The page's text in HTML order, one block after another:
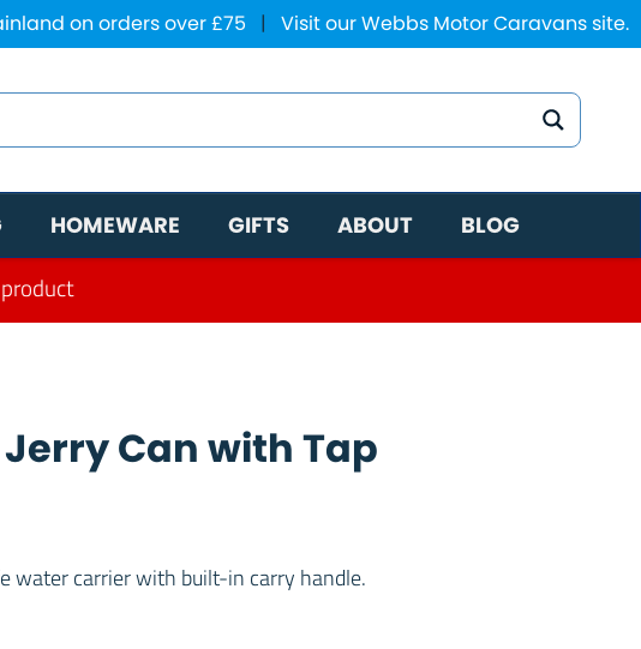
on orders over £75 | Visit our Webbs Motor Caravans site.
HOMEWARE GIFTS ABOUT BLOG
Can with Tap
water carrier with built-in carry handle.